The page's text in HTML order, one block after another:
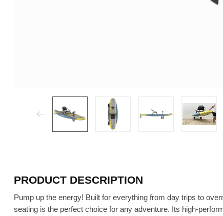
PRODUCT DESCRIPTION
Pump up the energy! Built for everything from day trips to
seating is the perfect choice for any adventure. Its high-